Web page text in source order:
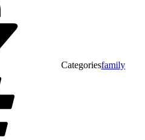
Categoriesfamily